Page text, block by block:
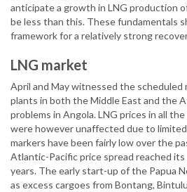
anticipate a growth in LNG production
be less than this. These fundamentals
framework for a relatively strong
LNG market
April and May witnessed the scheduled
plants in both the Middle East and the
problems in Angola. LNG prices in all
were however unaffected due to limited
markers have been fairly low over the
Atlantic-Pacific price spread reached
years. The early start-up of the Papua
as excess cargoes from Bontang,